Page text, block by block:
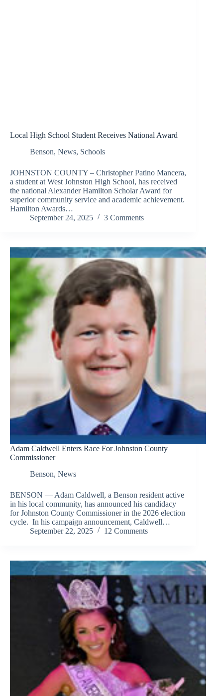
Local High School Student Receives National Award
Benson, News, Schools
JOHNSTON COUNTY – Christopher Patino Mancera,
a student at West Johnston High School, has received
the national Alexander Hamilton Scholar Award for
superior community service and academic achievement.
Hamilton Awards…
September 24, 2025
3 Comments
Adam Caldwell Enters Race For Johnston County
Commissioner
Benson, News
BENSON — Adam Caldwell, a Benson resident active
in his local community, has announced his candidacy
for Johnston County Commissioner in the 2026 election
cycle. In his campaign announcement, Caldwell…
September 22, 2025
12 Comments